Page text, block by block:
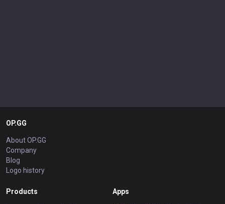
OP.GG
About OP.GG
Company
Blog
Logo history
Products Apps